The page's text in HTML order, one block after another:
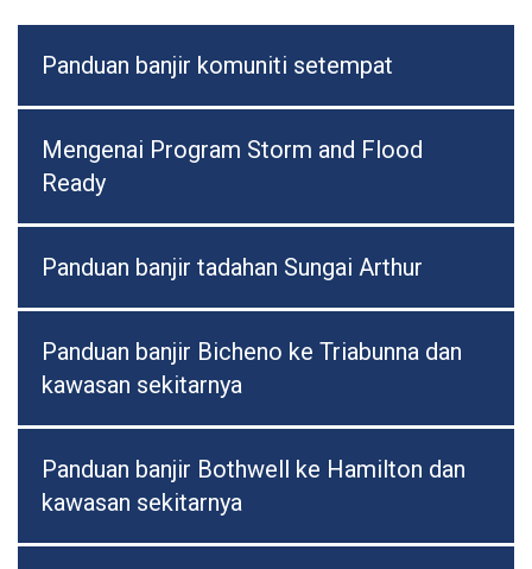
Panduan banjir komuniti setempat
Mengenai Program Storm and Flood
Ready
Panduan banjir tadahan Sungai Arthur
Panduan banjir Bicheno ke Triabunna dan
kawasan sekitarnya
Panduan banjir Bothwell ke Hamilton dan
kawasan sekitarnya